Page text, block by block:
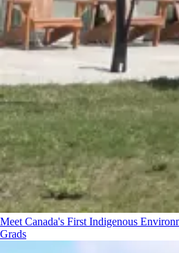
Meet Canada's First Indigenous
Grads